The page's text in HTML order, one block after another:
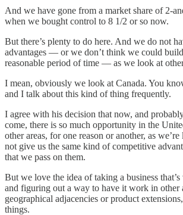
And we have gone from a market share of 2-
when we bought control to 8 1/2 or so now.
But there’s plenty to do here. And we do not
advantages — or we don’t think we could
reasonable period of time — as we look at
I mean, obviously we look at Canada. You
and I talk about this kind of thing frequently.
I agree with his decision that now, and
come, there is so much opportunity in the
other areas, for one reason or another, as
not give us the same kind of competitive
that we pass on them.
But we love the idea of taking a business
and figuring out a way to have it work in other
geographical adjacencies or product
things.